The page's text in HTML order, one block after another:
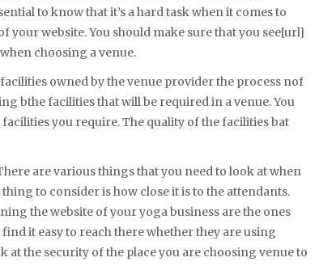
to know that it’s a hard task when it comes to
website. You should make sure that you see[url]
choosing a venue.
owned by the venue provider the process nof
bthe facilities that will be required in a venue. You
you require. The quality of the facilities bat
are various things that you need to look at when
to consider is how close it is to the attendants.
the website of your yoga business are the ones
it easy to reach there whether they are using
at the security of the place you are choosing venue to